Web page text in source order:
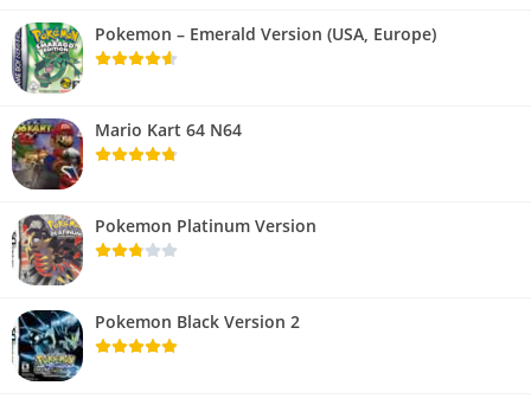
Pokemon – Emerald Version (USA, Europe)
Mario Kart 64 N64
Pokemon Platinum Version
Pokemon Black Version 2